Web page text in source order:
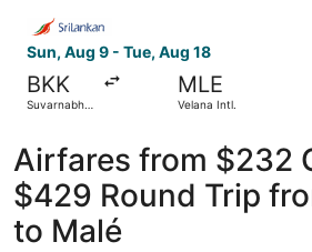
Sun, Aug 9 - Tue, Aug 18
BKK
Suvarnabhumi
MLE
Velana Intl.
Select SriLankan Airlines flight,
Airfares from $232
$429 Round Trip
to Malé